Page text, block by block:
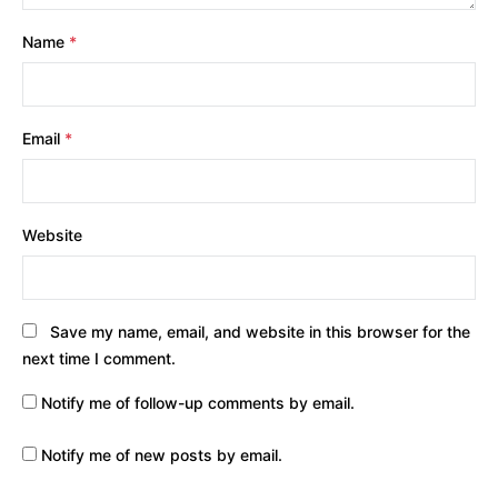
Name *
Email *
Website
Save my name, email, and website in this browser for the
next time I comment.
Notify me of follow-up comments by email.
Notify me of new posts by email.